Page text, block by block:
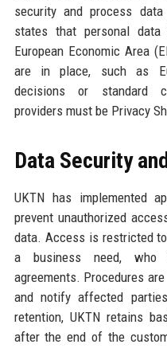
security and process
states that personal
European Economic Area
are in place, such as
decisions or standard
providers must be Privacy
Data Security
UKTN has implemented
prevent unauthorized
data. Access is restricted
a business need, who
agreements. Procedures
and notify affected
retention, UKTN retains
after the end of the